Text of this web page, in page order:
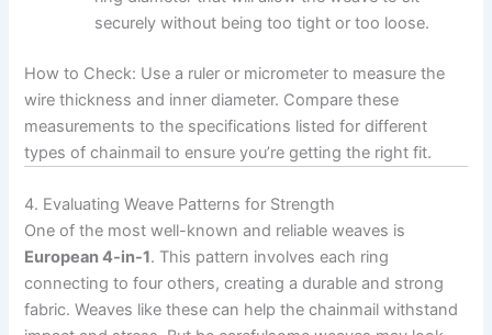
securely without being too tight or too loose.
How to Check: Use a ruler or micrometer to measure the
wire thickness and inner diameter. Compare these
measurements to the specifications listed for different
types of chainmail to ensure you’re getting the right fit.
4. Evaluating Weave Patterns for Strength
One of the most well-known and reliable weaves is
European 4-in-1. This pattern involves each ring
connecting to four others, creating a durable and strong
fabric. Weaves like these can help the chainmail withstand